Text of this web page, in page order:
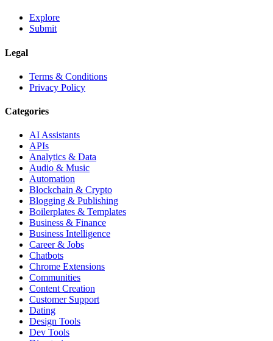
Explore
Submit
Legal
Terms & Conditions
Privacy Policy
Categories
AI Assistants
APIs
Analytics & Data
Audio & Music
Automation
Blockchain & Crypto
Blogging & Publishing
Boilerplates & Templates
Business & Finance
Business Intelligence
Career & Jobs
Chatbots
Chrome Extensions
Communities
Content Creation
Customer Support
Dating
Design Tools
Dev Tools